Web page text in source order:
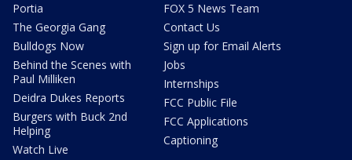
Portia
The Georgia Gang
Bulldogs Now
Behind the Scenes with
Paul Milliken
Deidra Dukes Reports
Burgers with Buck 2nd
Helping
Watch Live
FOX 5 News Team
Contact Us
Sign up for Email Alerts
Jobs
Internships
FCC Public File
FCC Applications
Captioning